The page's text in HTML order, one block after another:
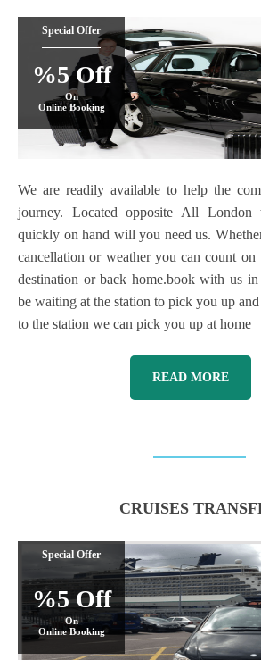
Special Offer
%5 Off
On
Online Booking
We are readily available to help the
journey. Located opposite All London
quickly on hand will you need us.
cancellation or weather you can count
destination or back home.book with us
be waiting at the station to pick you up
to the station we can pick you up at home
READ MORE
CRUISES
Special Offer
%5 Off
On
Online Booking